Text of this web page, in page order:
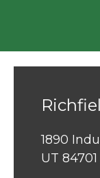
1890
UT 84701